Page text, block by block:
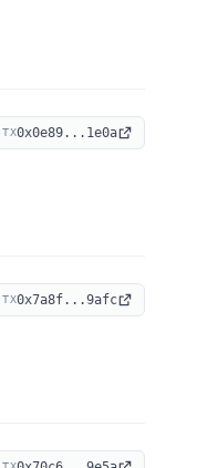
TX0x0e89...1e0a
TX0x7a8f...9afc